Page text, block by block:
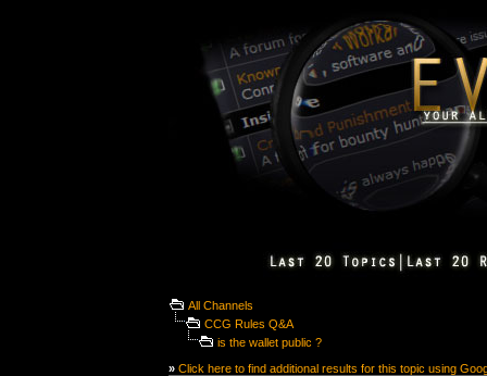
All Channels
CCG Rules Q&A
is the wallet public ?
» Click here to find additional results for this topic using